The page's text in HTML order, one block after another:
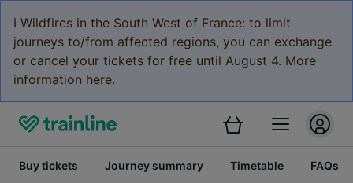
ℹ️ Wildfires in the South West of France: to limit
journeys to/from affected regions, you can exchange
or cancel your tickets for free until August 4. More
information here.
Buy tickets Journey summary Timetable FAQs